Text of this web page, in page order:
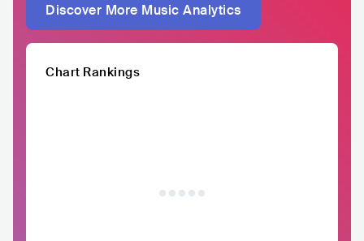
Discover More Music Analytics
Chart Rankings